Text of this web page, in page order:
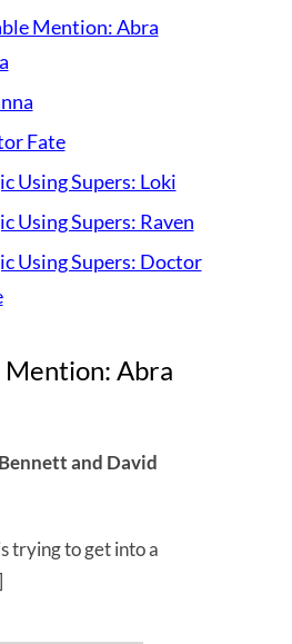
Mention: Abra
Fate
Using Supers: Loki
Using Supers: Raven
Using Supers: Doctor
Abra
and David
trying to get into a